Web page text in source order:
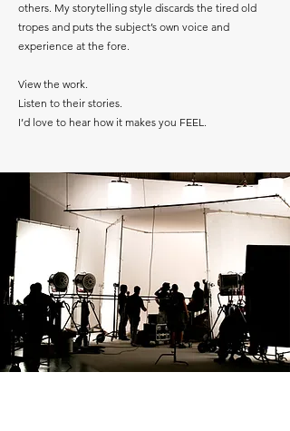
others. My storytelling style discards the tired old
tropes and puts the subject’s own voice and
experience at the fore.
View the work.
Listen to their stories.
I’d love to hear how it makes you FEEL.